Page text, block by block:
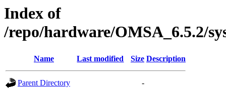
Index of
/repo/hardware/OMSA_6.5.2/
Name Last modified Size Description
Parent Directory
-